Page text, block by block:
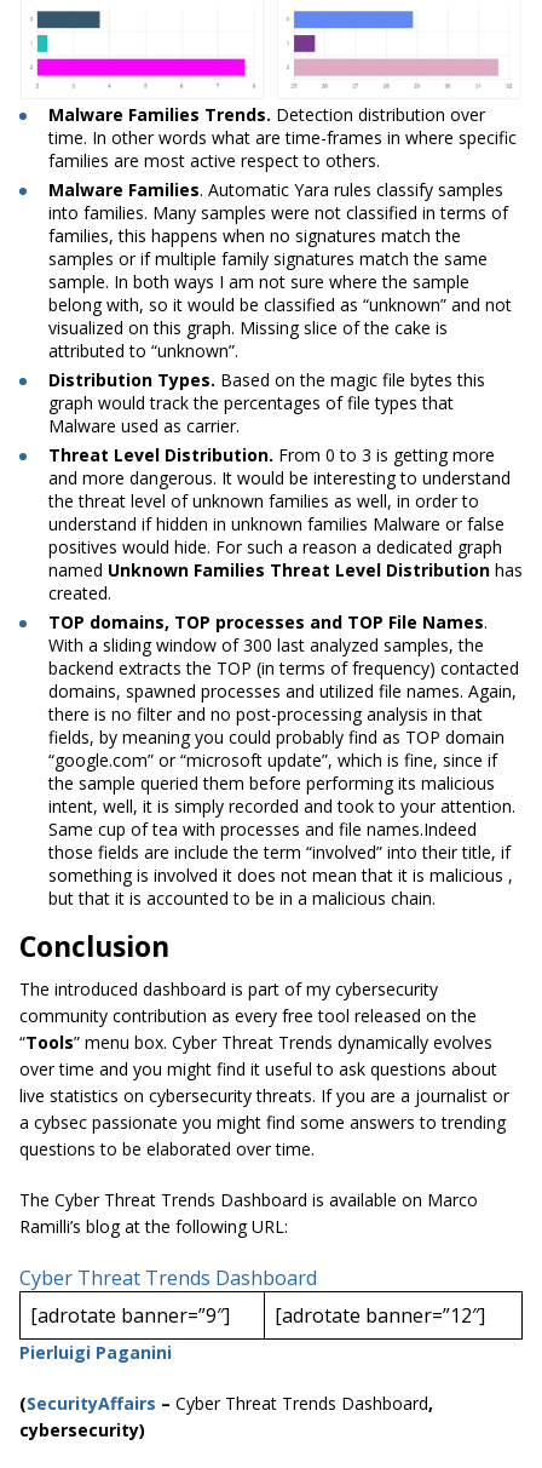
Malware Families Trends. Detection distribution over
time. In other words what are time-frames in where specific
families are most active respect to others.
Malware Families. Automatic Yara rules classify samples
into families. Many samples were not classified in terms of
families, this happens when no signatures match the
samples or if multiple family signatures match the same
sample. In both ways I am not sure where the sample
belong with, so it would be classified as “unknown” and not
visualized on this graph. Missing slice of the cake is
attributed to “unknown”.
Distribution Types. Based on the magic file bytes this
graph would track the percentages of file types that
Malware used as carrier.
Threat Level Distribution. From 0 to 3 is getting more
and more dangerous. It would be interesting to understand
the threat level of unknown families as well, in order to
understand if hidden in unknown families Malware or false
positives would hide. For such a reason a dedicated graph
named Unknown Families Threat Level Distribution has
created.
TOP domains, TOP processes and TOP File Names.
With a sliding window of 300 last analyzed samples, the
backend extracts the TOP (in terms of frequency) contacted
domains, spawned processes and utilized file names. Again,
there is no filter and no post-processing analysis in that
fields, by meaning you could probably find as TOP domain
“google.com” or “microsoft update”, which is fine, since if
the sample queried them before performing its malicious
intent, well, it is simply recorded and took to your attention.
Same cup of tea with processes and file names.Indeed
those fields are include the term “involved” into their title, if
something is involved it does not mean that it is malicious ,
but that it is accounted to be in a malicious chain.
Conclusion
The introduced dashboard is part of my cybersecurity
community contribution as every free tool released on the
“Tools” menu box. Cyber Threat Trends dynamically evolves
over time and you might find it useful to ask questions about
live statistics on cybersecurity threats. If you are a journalist or
a cybsec passionate you might find some answers to trending
questions to be elaborated over time.
The Cyber Threat Trends Dashboard is available on Marco
Ramilli’s blog at the following URL:
Cyber Threat Trends Dashboard
[adrotate banner=”9″]
[adrotate banner=”12″]
Pierluigi Paganini
(SecurityAffairs – Cyber Threat Trends Dashboard,
cybersecurity)